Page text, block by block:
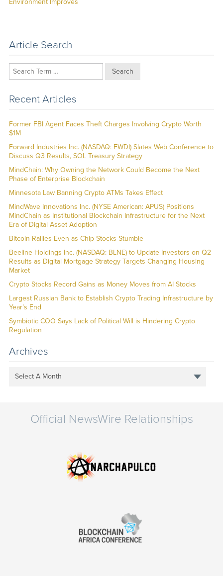
Environment Improves
Article Search
Search
Recent Articles
Former FBI Agent Faces Theft Charges Involving Crypto Worth
$1M
Forward Industries Inc. (NASDAQ: FWDI) Slates Web Conference to
Discuss Q3 Results, SOL Treasury Strategy
MindChain: Why Owning the Network Could Become the Next
Phase of Enterprise Blockchain
Minnesota Law Banning Crypto ATMs Takes Effect
MindWave Innovations Inc. (NYSE American: APUS) Positions
MindChain as Institutional Blockchain Infrastructure for the Next
Era of Digital Asset Adoption
Bitcoin Rallies Even as Chip Stocks Stumble
Beeline Holdings Inc. (NASDAQ: BLNE) to Update Investors on Q2
Results as Digital Mortgage Strategy Targets Changing Housing
Market
Crypto Stocks Record Gains as Money Moves from AI Stocks
Largest Russian Bank to Establish Crypto Trading Infrastructure by
Year’s End
Symbiotic COO Says Lack of Political Will is Hindering Crypto
Regulation
Archives
Select A Month
Official NewsWire Relationships